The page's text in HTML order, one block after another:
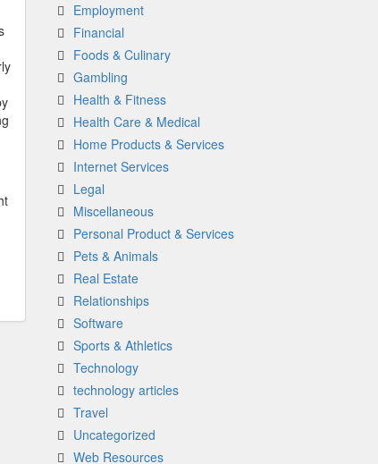
Employment
Financial
Foods & Culinary
Gambling
Health & Fitness
Health Care & Medical
Home Products & Services
Internet Services
Legal
Miscellaneous
Personal Product & Services
Pets & Animals
Real Estate
Relationships
Software
Sports & Athletics
Technology
technology articles
Travel
Uncategorized
Web Resources